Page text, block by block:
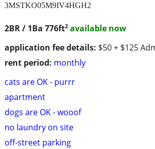
2BR / 1Ba 776ft2 available now
application fee details: $50 + $125
rent period: monthly
cats are OK - purrr
apartment
dogs are OK - wooof
no laundry on site
off-street parking
3MSTKO05M9IV4HGH2